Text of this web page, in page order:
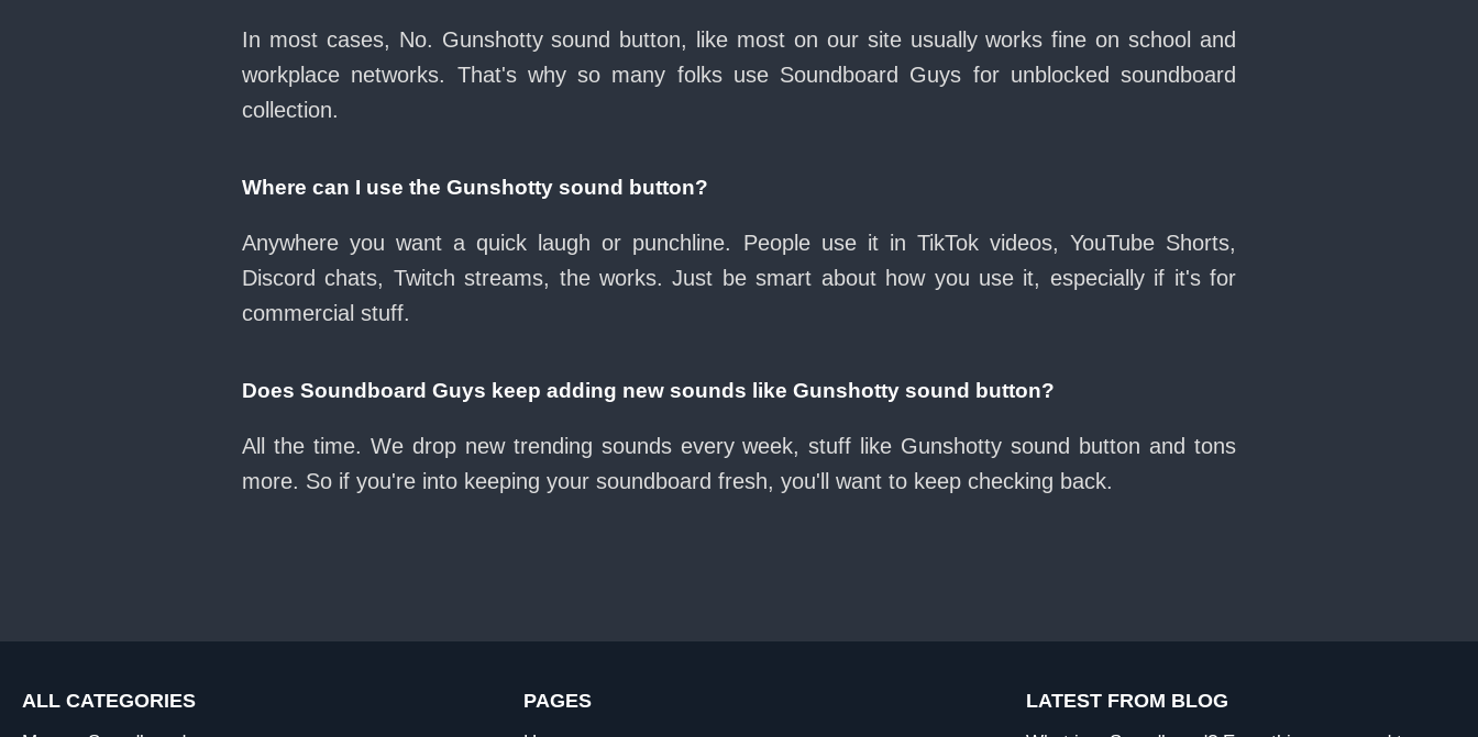
In most cases, No. Gunshotty sound button, like most on our site usually works fine on school and
workplace networks. That's why so many folks use Soundboard Guys for unblocked soundboard
collection.
Where can I use the Gunshotty sound button?
Anywhere you want a quick laugh or punchline. People use it in TikTok videos, YouTube Shorts,
Discord chats, Twitch streams, the works. Just be smart about how you use it, especially if it's for
commercial stuff.
Does Soundboard Guys keep adding new sounds like Gunshotty sound button?
All the time. We drop new trending sounds every week, stuff like Gunshotty sound button and tons
more. So if you're into keeping your soundboard fresh, you'll want to keep checking back.
ALL CATEGORIES PAGES LATEST FROM BLOG